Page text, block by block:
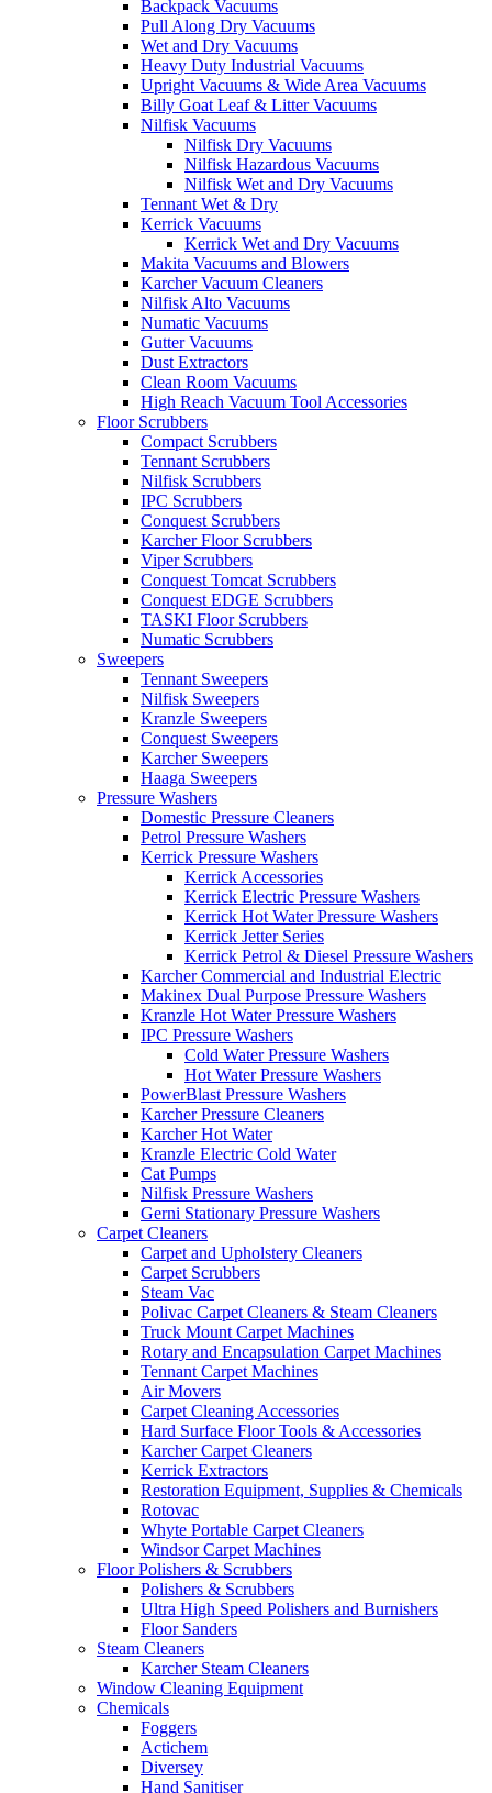
Backpack Vacuums
Pull Along Dry Vacuums
Wet and Dry Vacuums
Heavy Duty Industrial Vacuums
Upright Vacuums & Wide Area Vacuums
Billy Goat Leaf & Litter Vacuums
Nilfisk Vacuums
Nilfisk Dry Vacuums
Nilfisk Hazardous Vacuums
Nilfisk Wet and Dry Vacuums
Tennant Wet & Dry
Kerrick Vacuums
Kerrick Wet and Dry Vacuums
Makita Vacuums and Blowers
Karcher Vacuum Cleaners
Nilfisk Alto Vacuums
Numatic Vacuums
Gutter Vacuums
Dust Extractors
Clean Room Vacuums
High Reach Vacuum Tool Accessories
Floor Scrubbers
Compact Scrubbers
Tennant Scrubbers
Nilfisk Scrubbers
IPC Scrubbers
Conquest Scrubbers
Karcher Floor Scrubbers
Viper Scrubbers
Conquest Tomcat Scrubbers
Conquest EDGE Scrubbers
TASKI Floor Scrubbers
Numatic Scrubbers
Sweepers
Tennant Sweepers
Nilfisk Sweepers
Kranzle Sweepers
Conquest Sweepers
Karcher Sweepers
Haaga Sweepers
Pressure Washers
Domestic Pressure Cleaners
Petrol Pressure Washers
Kerrick Pressure Washers
Kerrick Accessories
Kerrick Electric Pressure Washers
Kerrick Hot Water Pressure Washers
Kerrick Jetter Series
Kerrick Petrol & Diesel Pressure Washers
Karcher Commercial and Industrial Electric
Makinex Dual Purpose Pressure Washers
Kranzle Hot Water Pressure Washers
IPC Pressure Washers
Cold Water Pressure Washers
Hot Water Pressure Washers
PowerBlast Pressure Washers
Karcher Pressure Cleaners
Karcher Hot Water
Kranzle Electric Cold Water
Cat Pumps
Nilfisk Pressure Washers
Gerni Stationary Pressure Washers
Carpet Cleaners
Carpet and Upholstery Cleaners
Carpet Scrubbers
Steam Vac
Polivac Carpet Cleaners & Steam Cleaners
Truck Mount Carpet Machines
Rotary and Encapsulation Carpet Machines
Tennant Carpet Machines
Air Movers
Carpet Cleaning Accessories
Hard Surface Floor Tools & Accessories
Karcher Carpet Cleaners
Kerrick Extractors
Restoration Equipment, Supplies & Chemicals
Rotovac
Whyte Portable Carpet Cleaners
Windsor Carpet Machines
Floor Polishers & Scrubbers
Polishers & Scrubbers
Ultra High Speed Polishers and Burnishers
Floor Sanders
Steam Cleaners
Karcher Steam Cleaners
Window Cleaning Equipment
Chemicals
Foggers
Actichem
Diversey
Hand Sanitiser